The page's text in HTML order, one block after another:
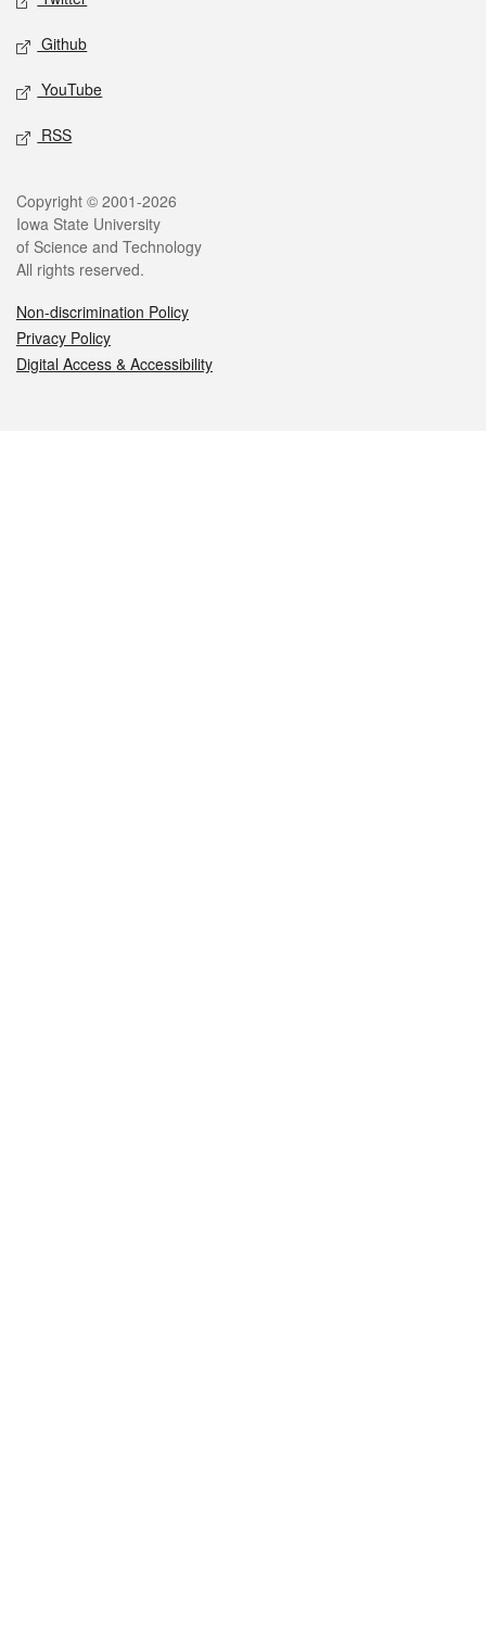
Github
YouTube
RSS
Legal
Copyright © 2001-2026
Iowa State University
of Science and Technology
All rights reserved.
Non-discrimination Policy
Privacy Policy
Digital Access & Accessibility